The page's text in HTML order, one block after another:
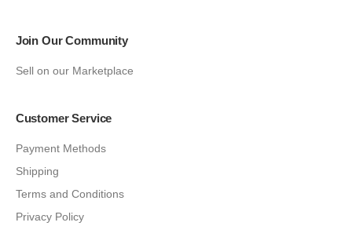
Join Our Community
Sell on our Marketplace
Customer Service
Payment Methods
Shipping
Terms and Conditions
Privacy Policy